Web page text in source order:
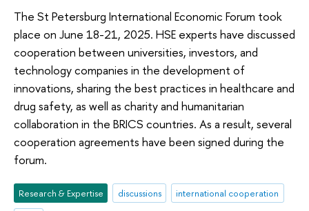
The St Petersburg International Economic Forum took
place on June 18-21, 2025. HSE experts have discussed
cooperation between universities, investors, and
technology companies in the development of
innovations, sharing the best practices in healthcare and
drug safety, as well as charity and humanitarian
collaboration in the BRICS countries. As a result, several
cooperation agreements have been signed during the
forum.
Research & Expertise discussions
international cooperation